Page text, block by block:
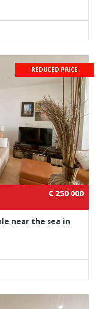
REDUCED PRICE
€ 250 000
near the sea in